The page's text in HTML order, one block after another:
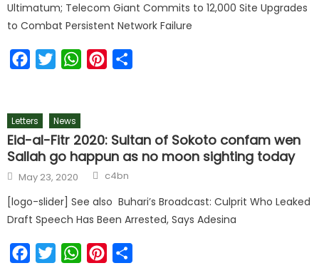
Ultimatum; Telecom Giant Commits to 12,000 Site Upgrades
to Combat Persistent Network Failure
FacebookTwitterWhatsAppPinterest
Letters News
Eid-al-Fitr 2020: Sultan of Sokoto confam wen
Sallah go happun as no moon sighting today
Posted
on
May 23, 2020 Author
c4bn
[logo-slider] See also Buhari’s Broadcast: Culprit Who Leaked
Draft Speech Has Been Arrested, Says Adesina
FacebookTwitterWhatsAppPinterest